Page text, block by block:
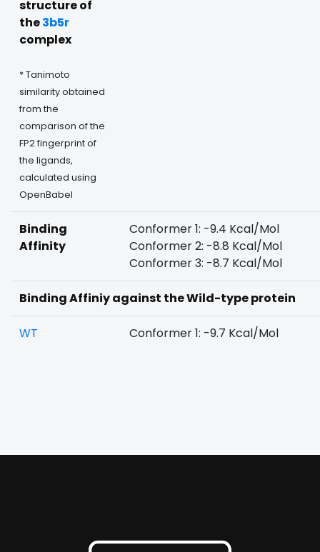
structure of
the3b5r
complex
* Tanimoto
similarity obtained
from the
comparison of the
FP2 fingerprint of
the ligands,
calculated using
OpenBabel
Binding
Affinity
Conformer 1: -9.4 Kcal/Mol
Conformer 2: -8.8 Kcal/Mol
Conformer 3: -8.7 Kcal/Mol
Binding Affiniy against the Wild-type protein
WT Conformer 1: -9.7 Kcal/Mol